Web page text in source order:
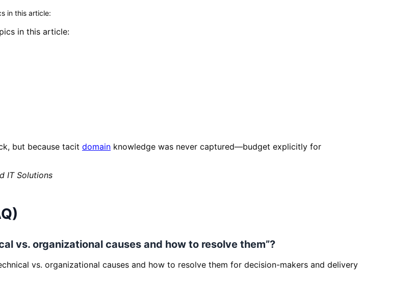
in this article:
in this article:
but because tacit domain knowledge was never captured—budget explicitly for
IT Solutions
vs. organizational causes and how to resolve them”?
vs. organizational causes and how to resolve them for decision-makers and delivery